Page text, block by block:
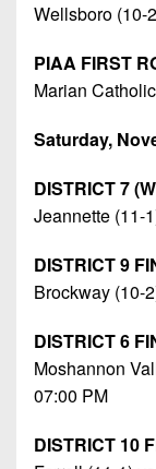
Wellsboro (10-
PIAA FIRST
Marian
Saturday,
DISTRICT 7
Jeannette (11-
DISTRICT 9
Brockway (10-
DISTRICT 6
Moshannon
07:00 PM
DISTRICT 10